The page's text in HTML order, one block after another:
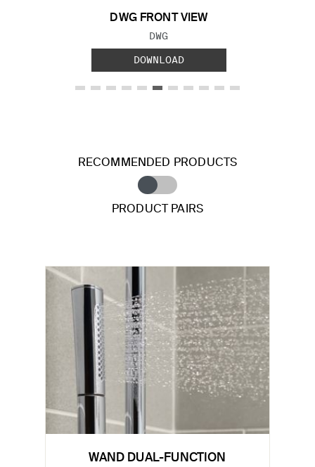
DWG FRONT VIEW
FILE TYPE:
DWG
DOWNLOAD
RECOMMENDED PRODUCTS
PRODUCT PAIRS
WAND DUAL-FUNCTION